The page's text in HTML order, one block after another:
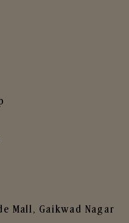
Mall, Gaikwad Nagar